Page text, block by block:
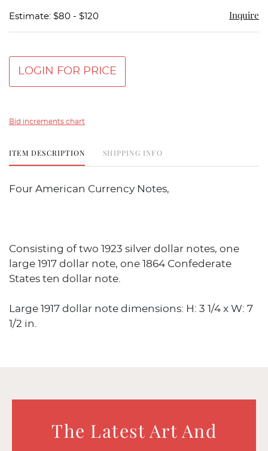
Estimate: $80 - $120 Inquire
LOGIN FOR PRICE
Bid increments chart
ITEM DESCRIPTION SHIPPING INFO
Four American Currency Notes,
Consisting of two 1923 silver dollar notes, one
large 1917 dollar note, one 1864 Confederate
States ten dollar note.
Large 1917 dollar note dimensions: H: 3 1/4 x W: 7
1/2 in.
The Latest Art And